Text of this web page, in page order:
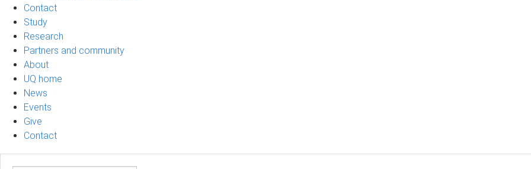
Contact
Study
Research
Partners and community
About
UQ home
News
Events
Give
Contact